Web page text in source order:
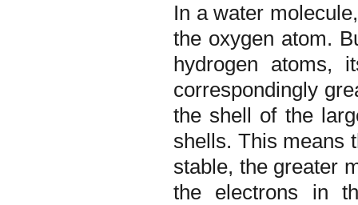
In a water
the oxygen atom.
hydrogen atoms,
correspondingly
the shell of the
shells. This means
stable, the greater
the electrons in